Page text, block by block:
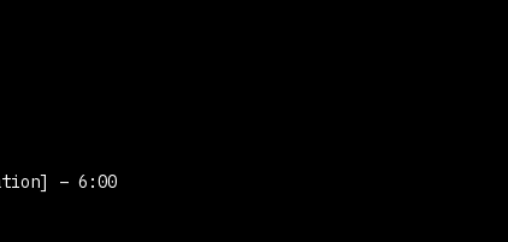
– 6:00